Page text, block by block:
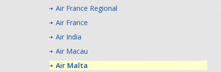
Air France Regional
Air France
Air India
Air Macau
Air Malta